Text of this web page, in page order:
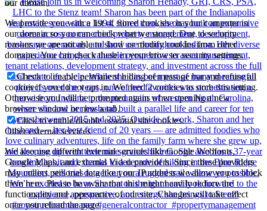
our domain.
We provide you with a list of stored cookies on your computer in
our domain so you can check what we stored. Due to security
reasons we are not able to show or modify cookies from other
domains. You can check these in your browser security settings.
Check to enable permanent hiding of message bar and refuse all
cookies if you do not opt in. We need 2 cookies to store this setting.
Otherwise you will be prompted again when opening a new
browser window or new a tab.
Click to enable/disable essential site cookies.
Other external services
We also use different external services like Google Webfonts,
Google Maps, and external Video providers. Since these providers
may collect personal data like your IP address we allow you to block
them here. Please be aware that this might heavily reduce the
functionality and appearance of our site. Changes will take effect
once you reload the page.